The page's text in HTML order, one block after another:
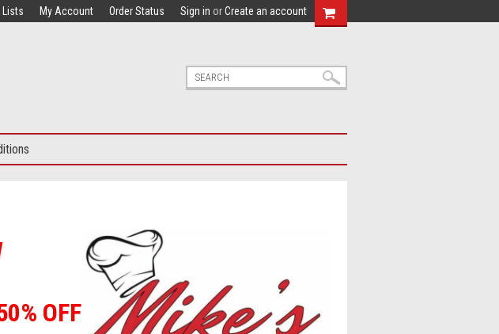
Lists My Account Order Status Sign in orCreate an account